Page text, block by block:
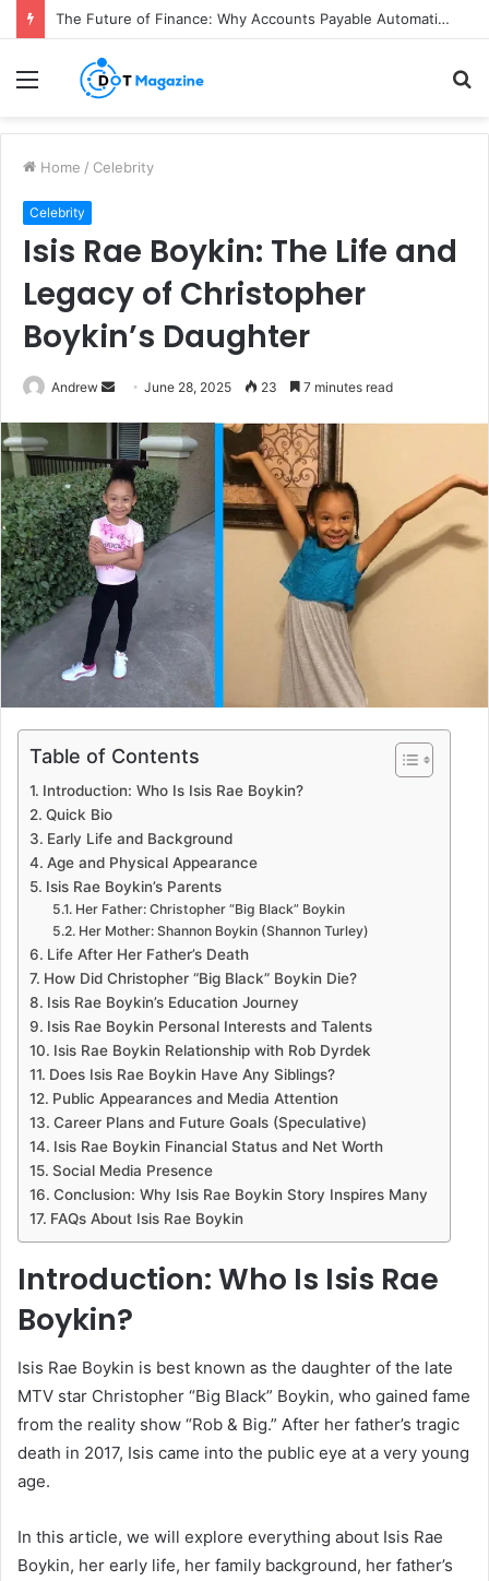
The Future of Finance: Why Accounts Payable Automation Is No Longer Optional
Menu
Home / Celebrity
Celebrity
Isis Rae Boykin: The Life and
Legacy of Christopher
Boykin’s Daughter
Andrew
n
d
a
n
e
m
a
l
June 28, 2025 23 7 minutes read
Table of Contents
Introduction: Who Is Isis Rae Boykin?
Quick Bio
Early Life and Background
Age and Physical Appearance
Isis Rae Boykin’s Parents
Her Father: Christopher “Big Black” Boykin
Her Mother: Shannon Boykin (Shannon Turley)
Life After Her Father’s Death
How Did Christopher “Big Black” Boykin Die?
Isis Rae Boykin’s Education Journey
Isis Rae Boykin Personal Interests and Talents
Isis Rae Boykin Relationship with Rob Dyrdek
Does Isis Rae Boykin Have Any Siblings?
Public Appearances and Media Attention
Career Plans and Future Goals (Speculative)
Isis Rae Boykin Financial Status and Net Worth
Social Media Presence
Conclusion: Why Isis Rae Boykin Story Inspires Many
FAQs About Isis Rae Boykin
Introduction: Who Is Isis Rae
Boykin?
Isis Rae Boykin is best known as the daughter of the late
MTV star Christopher “Big Black” Boykin, who gained fame
from the reality show “Rob & Big.” After her father’s tragic
death in 2017, Isis came into the public eye at a very young
age.
In this article, we will explore everything about Isis Rae
Boykin, her early life, her family background, her father’s